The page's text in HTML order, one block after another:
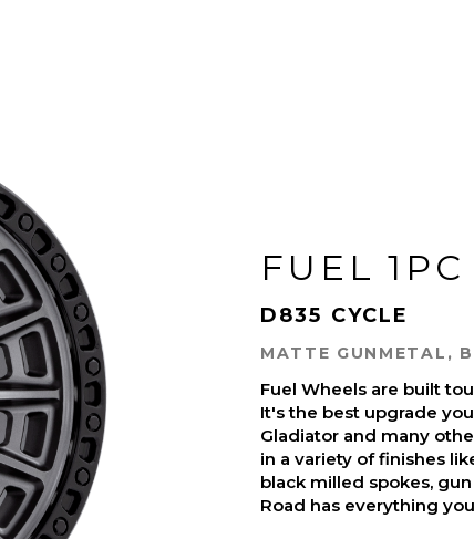
FUEL 1PC
D835 CYCLE
MATTE GUNMETAL,
Fuel Wheels are built
It's the best upgrade
Gladiator and many
in a variety of finishes
black milled spokes,
Road has everything